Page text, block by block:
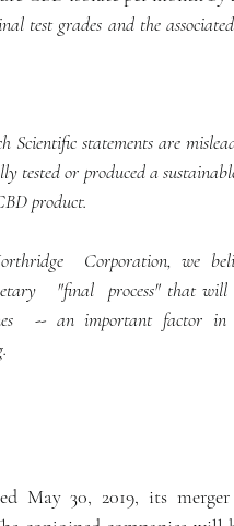
test grades and the
Scientific statements are
tested or produced a
product.
Corporation, we
"final  process" that will
-- an important factor in
May 30, 2019, its